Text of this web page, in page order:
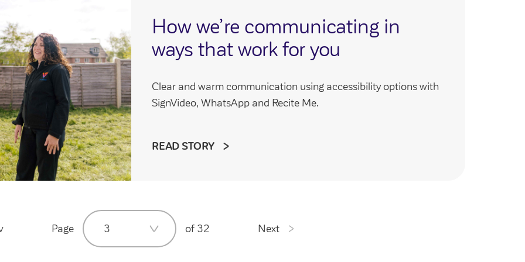
How we’re communicating in
ways that work for you
Clear and warm communication using accessibility options with
SignVideo, WhatsApp and Recite Me.
READ STORY
Page 3 of 32 Next